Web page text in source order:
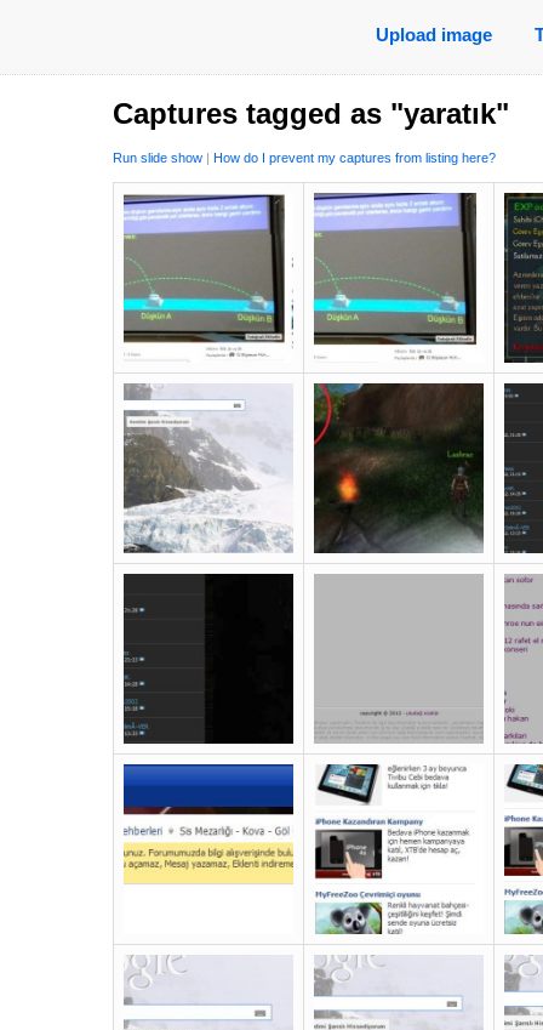
Upload image
Captures tagged as "yaratık"
Run slide show | How do I prevent my captures from listing here?